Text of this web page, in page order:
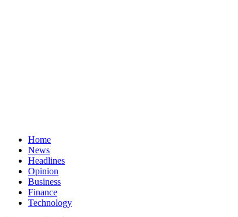
Home
News
Headlines
Opinion
Business
Finance
Technology